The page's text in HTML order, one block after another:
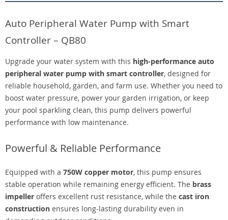
Auto Peripheral Water Pump with Smart
Controller – QB80
Upgrade your water system with this high-performance auto
peripheral water pump with smart controller, designed for
reliable household, garden, and farm use. Whether you need to
boost water pressure, power your garden irrigation, or keep
your pool sparkling clean, this pump delivers powerful
performance with low maintenance.
Powerful & Reliable Performance
Equipped with a 750W copper motor, this pump ensures
stable operation while remaining energy efficient. The brass
impeller offers excellent rust resistance, while the cast iron
construction ensures long-lasting durability even in